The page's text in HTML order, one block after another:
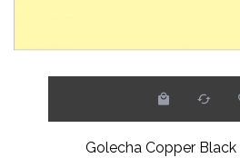
Golecha Copper Black